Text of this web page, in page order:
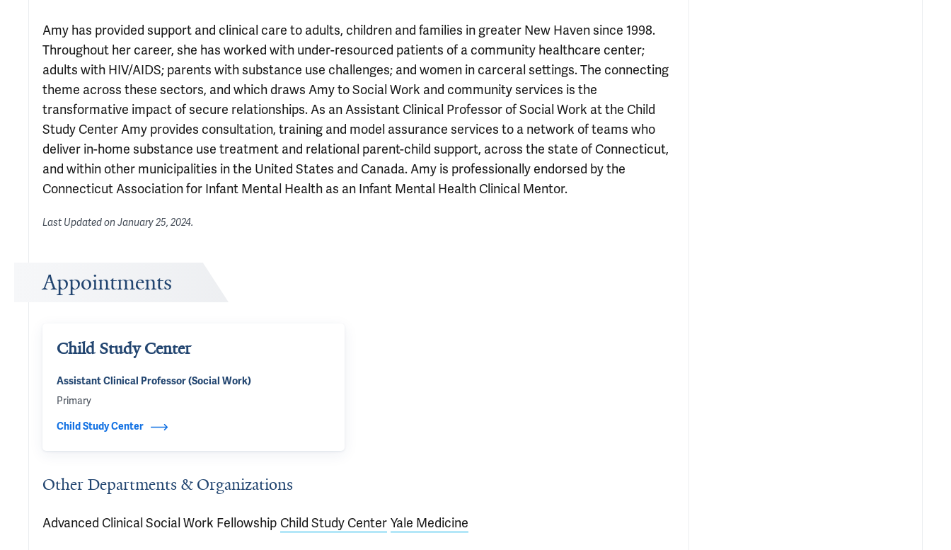
Amy has provided support and clinical care to adults, children and families in greater New Haven since 1998.
Throughout her career, she has worked with under-resourced patients of a community healthcare center;
adults with HIV/AIDS; parents with substance use challenges; and women in carceral settings. The connecting
theme across these sectors, and which draws Amy to Social Work and community services is the
transformative impact of secure relationships. As an Assistant Clinical Professor of Social Work at the Child
Study Center Amy provides consultation, training and model assurance services to a network of teams who
deliver in-home substance use treatment and relational parent-child support, across the state of Connecticut,
and within other municipalities in the United States and Canada. Amy is professionally endorsed by the
Connecticut Association for Infant Mental Health as an Infant Mental Health Clinical Mentor.
Last Updated onJanuary 25, 2024.
Appointments
Child Study Center
Assistant Clinical Professor (Social Work)
Primary
Child Study Center
Other Departments & Organizations
Advanced Clinical Social Work Fellowship Child Study Center Yale Medicine